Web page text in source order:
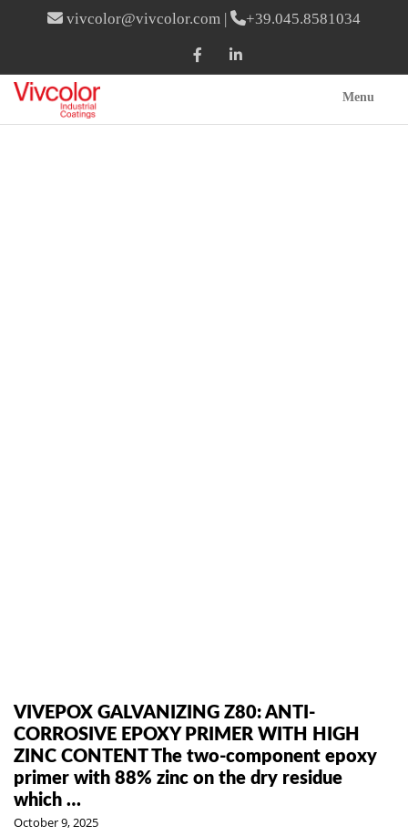
vivcolor@vivcolor.com | +39.045.8581034
Menu
VIVEPOX GALVANIZING Z80: ANTI-
CORROSIVE EPOXY PRIMER WITH HIGH
ZINC CONTENT The two-component epoxy
primer with 88% zinc on the dry residue
which …
October 9, 2025